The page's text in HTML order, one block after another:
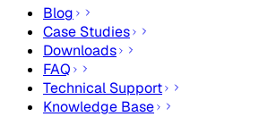
Blog
Case Studies
Downloads
FAQ
Technical Support
Knowledge Base